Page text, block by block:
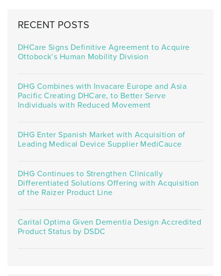
RECENT POSTS
DHCare Signs Definitive Agreement to Acquire
Ottobock’s Human Mobility Division
DHG Combines with Invacare Europe and Asia
Pacific Creating DHCare, to Better Serve
Individuals with Reduced Movement
DHG Enter Spanish Market with Acquisition of
Leading Medical Device Supplier MediCauce
DHG Continues to Strengthen Clinically
Differentiated Solutions Offering with Acquisition
of the Raizer Product Line
Carital Optima Given Dementia Design Accredited
Product Status by DSDC